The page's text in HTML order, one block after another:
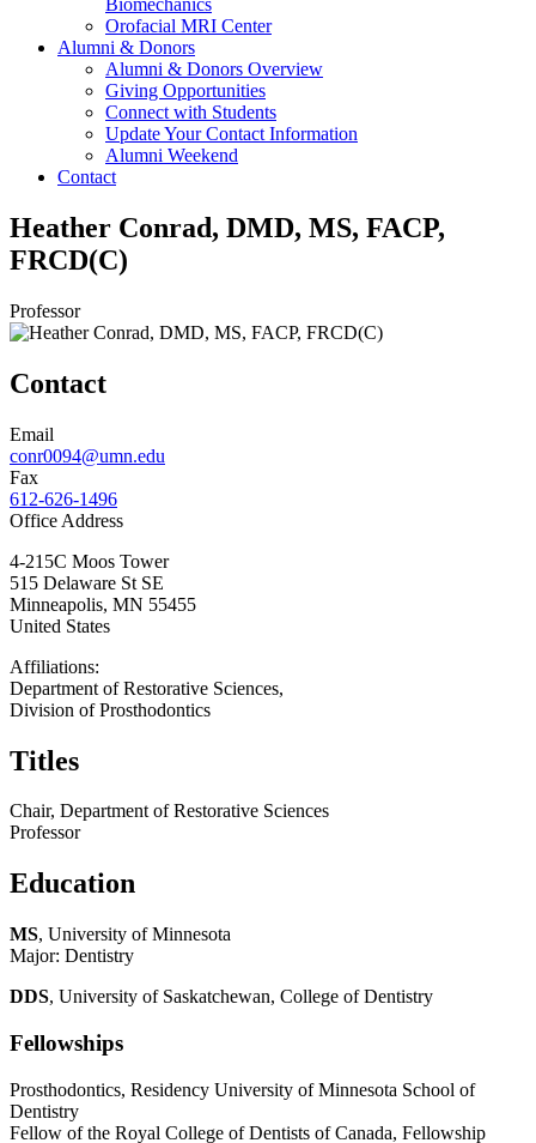
Biomechanics
Orofacial MRI Center
Alumni & Donors
Alumni & Donors Overview
Giving Opportunities
Connect with Students
Update Your Contact Information
Alumni Weekend
Contact
Heather Conrad, DMD, MS, FACP,
FRCD(C)
Professor
Contact
Email
conr0094@umn.edu
Fax
612-626-1496
Office Address
4-215C Moos Tower
515 Delaware St SE
Minneapolis, MN 55455
United States
Affiliations:
Department of Restorative Sciences,
Division of Prosthodontics
Titles
Chair, Department of Restorative Sciences
Professor
Education
MS, University of Minnesota
Major: Dentistry
DDS, University of Saskatchewan, College of Dentistry
Fellowships
Prosthodontics, Residency University of Minnesota School of
Dentistry
Fellow of the Royal College of Dentists of Canada, Fellowship